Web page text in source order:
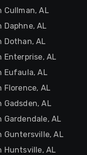
Cullman, AL
Daphne, AL
Dothan, AL
Enterprise, AL
Eufaula, AL
Florence, AL
Gadsden, AL
Gardendale, AL
Guntersville, AL
Huntsville, AL